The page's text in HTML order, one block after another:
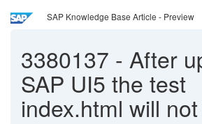
SAP Knowledge Base Article - Preview
3380137 - After
SAP UI5 the test
index.html will